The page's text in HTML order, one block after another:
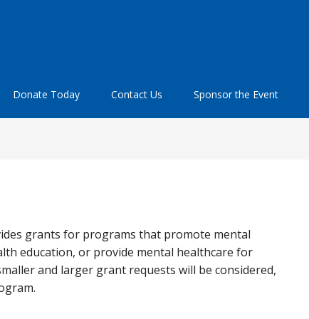
Donate Today Contact Us Sponsor the Event
grants for programs that promote mental
education, or provide mental healthcare for
and larger grant requests will be considered,